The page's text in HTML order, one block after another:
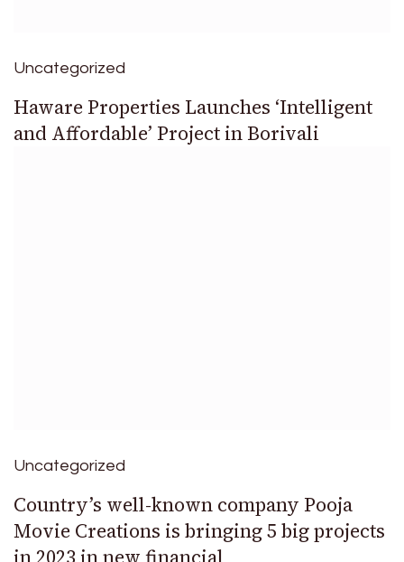
Uncategorized
Haware Properties Launches ‘Intelligent
and Affordable’ Project in Borivali
Uncategorized
Country’s well-known company Pooja
Movie Creations is bringing 5 big projects